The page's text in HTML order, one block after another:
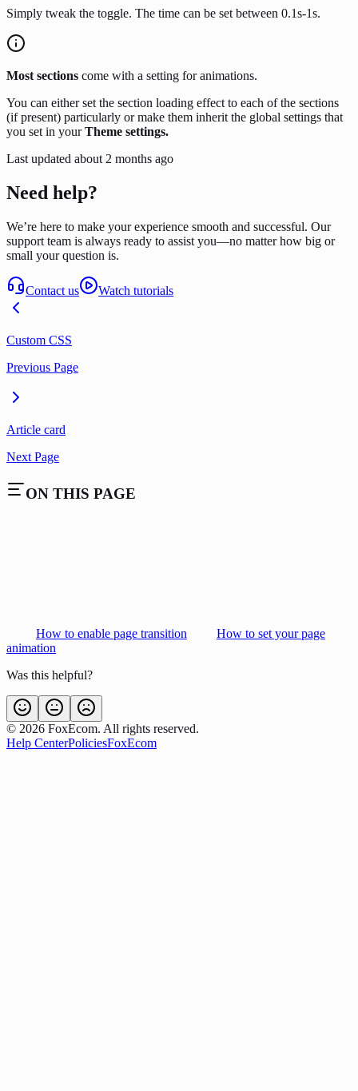
Simply tweak the toggle. The time can be set between 0.1s-1s.
Most sections come with a setting for animations.
You can either set the section loading effect to each of the sections
(if present) particularly or make them inherit the global settings that
you set in yourTheme settings.
Last updated about 2 months ago
Need help?
We’re here to make your experience smooth and successful. Our
support team is always ready to assist you—no matter how big or
small your question is.
Contact us Watch tutorials
Custom CSS
Previous Page
Article card
Next Page
ON THIS PAGE
How to enable page transition
How to set your page
animation
Was this helpful?
© 2026 FoxEcom. All rights reserved.
Help CenterPoliciesFoxEcom